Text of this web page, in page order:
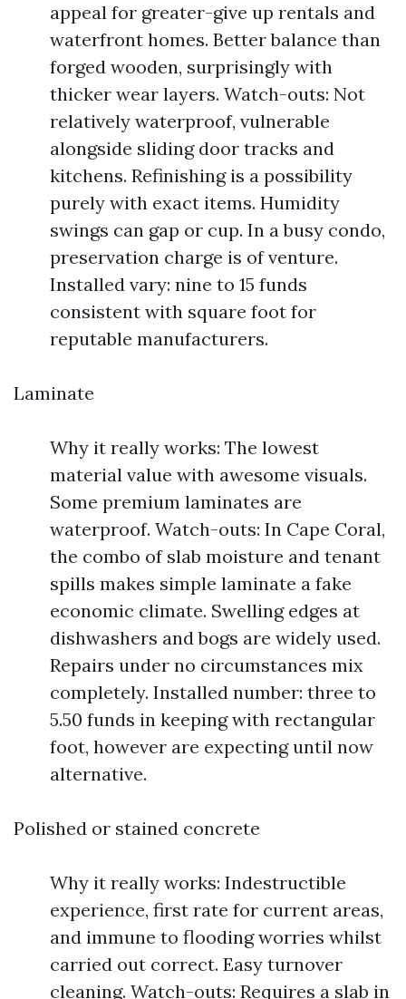
appeal for greater-give up rentals and
waterfront homes. Better balance than
forged wooden, surprisingly with
thicker wear layers. Watch-outs: Not
relatively waterproof, vulnerable
alongside sliding door tracks and
kitchens. Refinishing is a possibility
purely with exact items. Humidity
swings can gap or cup. In a busy condo,
preservation charge is of venture.
Installed vary: nine to 15 funds
consistent with square foot for
reputable manufacturers.
Laminate
Why it really works: The lowest
material value with awesome visuals.
Some premium laminates are
waterproof. Watch-outs: In Cape Coral,
the combo of slab moisture and tenant
spills makes simple laminate a fake
economic climate. Swelling edges at
dishwashers and bogs are widely used.
Repairs under no circumstances mix
completely. Installed number: three to
5.50 funds in keeping with rectangular
foot, however are expecting until now
alternative.
Polished or stained concrete
Why it really works: Indestructible
experience, first rate for current areas,
and immune to flooding worries whilst
carried out correct. Easy turnover
cleaning. Watch-outs: Requires a slab in